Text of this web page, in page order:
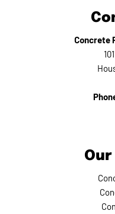
Concrete
Our